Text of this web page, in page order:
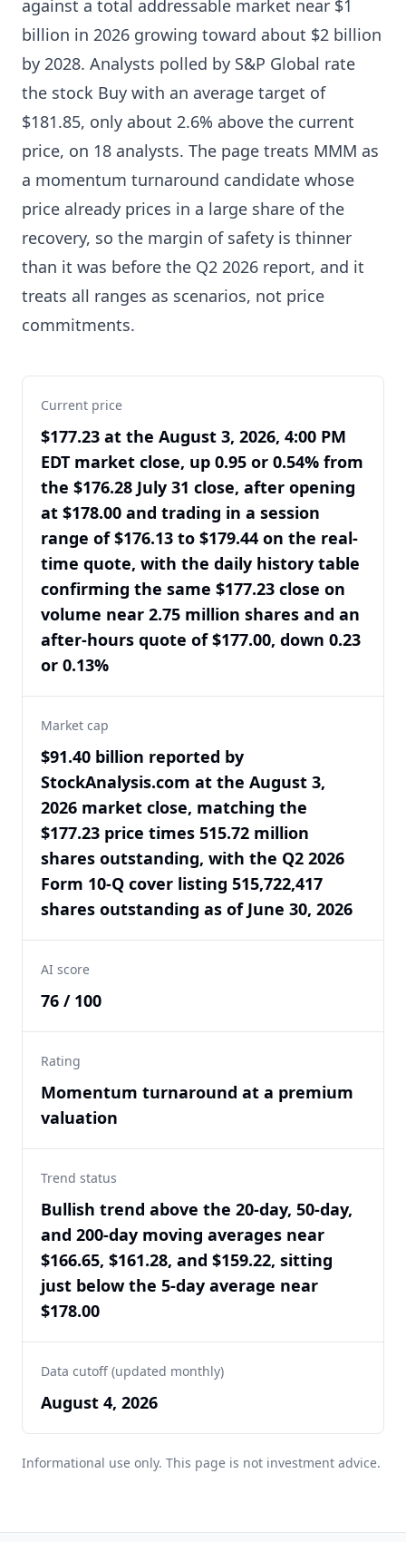
against a total addressable market near $1
billion in 2026 growing toward about $2 billion
by 2028. Analysts polled by S&P Global rate
the stock Buy with an average target of
$181.85, only about 2.6% above the current
price, on 18 analysts. The page treats MMM as
a momentum turnaround candidate whose
price already prices in a large share of the
recovery, so the margin of safety is thinner
than it was before the Q2 2026 report, and it
treats all ranges as scenarios, not price
commitments.
Current price
$177.23 at the August 3, 2026, 4:00 PM
EDT market close, up 0.95 or 0.54% from
the $176.28 July 31 close, after opening
at $178.00 and trading in a session
range of $176.13 to $179.44 on the real-
time quote, with the daily history table
confirming the same $177.23 close on
volume near 2.75 million shares and an
after-hours quote of $177.00, down 0.23
or 0.13%
Market cap
$91.40 billion reported by
StockAnalysis.com at the August 3,
2026 market close, matching the
$177.23 price times 515.72 million
shares outstanding, with the Q2 2026
Form 10-Q cover listing 515,722,417
shares outstanding as of June 30, 2026
AI score
76 / 100
Rating
Momentum turnaround at a premium
valuation
Trend status
Bullish trend above the 20-day, 50-day,
and 200-day moving averages near
$166.65, $161.28, and $159.22, sitting
just below the 5-day average near
$178.00
Data cutoff (updated monthly)
August 4, 2026
Informational use only. This page is not investment advice.